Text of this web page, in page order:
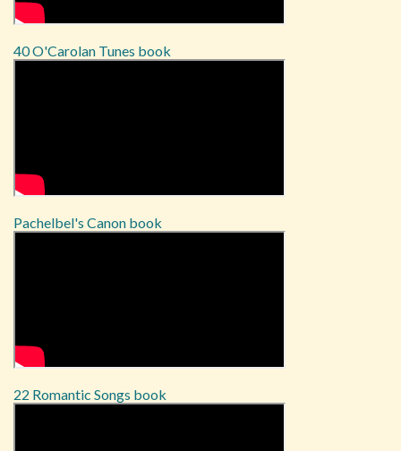
40 O'Carolan Tunes book
Pachelbel's Canon book
22 Romantic Songs book